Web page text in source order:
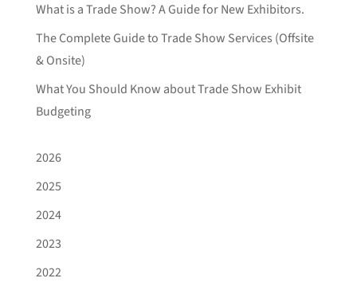
What is a Trade Show? A Guide for New Exhibitors.
The Complete Guide to Trade Show Services (Offsite
& Onsite)
What You Should Know about Trade Show Exhibit
Budgeting
2026
2025
2024
2023
2022